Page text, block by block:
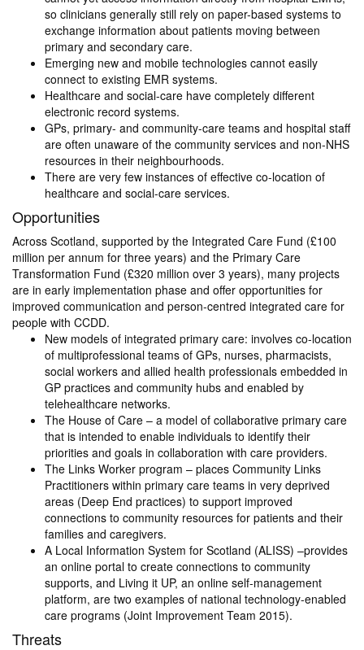
so clinicians generally still rely on paper-based systems to
exchange information about patients moving between
primary and secondary care.
Emerging new and mobile technologies cannot easily
connect to existing EMR systems.
Healthcare and social-care have completely different
electronic record systems.
GPs, primary- and community-care teams and hospital staff
are often unaware of the community services and non-NHS
resources in their neighbourhoods.
There are very few instances of effective co-location of
healthcare and social-care services.
Opportunities
Across Scotland, supported by the Integrated Care Fund (£100
million per annum for three years) and the Primary Care
Transformation Fund (£320 million over 3 years), many projects
are in early implementation phase and offer opportunities for
improved communication and person-centred integrated care for
people with CCDD.
New models of integrated primary care: involves co-location
of multiprofessional teams of GPs, nurses, pharmacists,
social workers and allied health professionals embedded in
GP practices and community hubs and enabled by
telehealthcare networks.
The House of Care – a model of collaborative primary care
that is intended to enable individuals to identify their
priorities and goals in collaboration with care providers.
The Links Worker program – places Community Links
Practitioners within primary care teams in very deprived
areas (Deep End practices) to support improved
connections to community resources for patients and their
families and caregivers.
A Local Information System for Scotland (ALISS) –provides
an online portal to create connections to community
supports, and Living it UP, an online self-management
platform, are two examples of national technology-enabled
care programs (Joint Improvement Team 2015).
Threats